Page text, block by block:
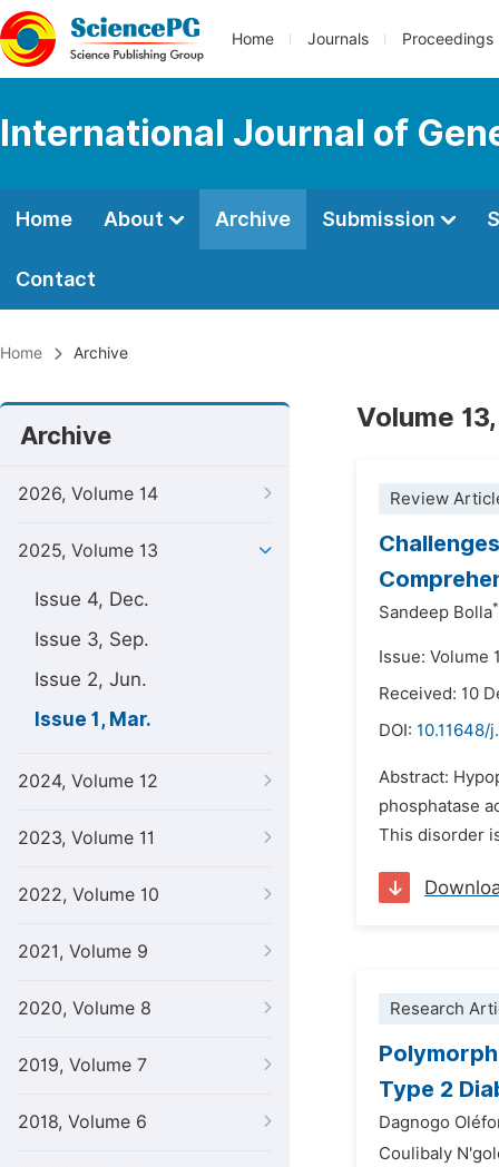
Home Journals Proceedings
International Journal of
Home About Archive Submission
Contact
Home Archive
Archive
2026, Volume 14
2025, Volume 13
Issue 4, Dec.
Issue 3, Sep.
Issue 2, Jun.
Issue 1, Mar.
2024, Volume 12
2023, Volume 11
2022, Volume 10
2021, Volume 9
2020, Volume 8
2019, Volume 7
2018, Volume 6
Volume
Review
Sandeep Bolla*
Issue: Volume
Received: 10
DOI: 10.11648/
Abstract:
phosphatase
This disorder
Research
Type 2
Dagnogo
Coulibaly